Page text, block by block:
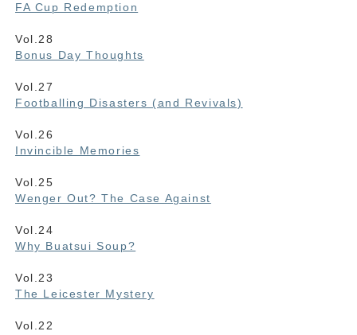
FA Cup Redemption
Vol.28
Bonus Day Thoughts
Vol.27
Footballing Disasters (and Revivals)
Vol.26
Invincible Memories
Vol.25
Wenger Out? The Case Against
Vol.24
Why Buatsui Soup?
Vol.23
The Leicester Mystery
Vol.22